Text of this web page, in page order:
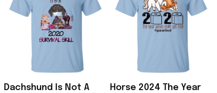
Dachshund Is Not A
Horse 2024 The Year